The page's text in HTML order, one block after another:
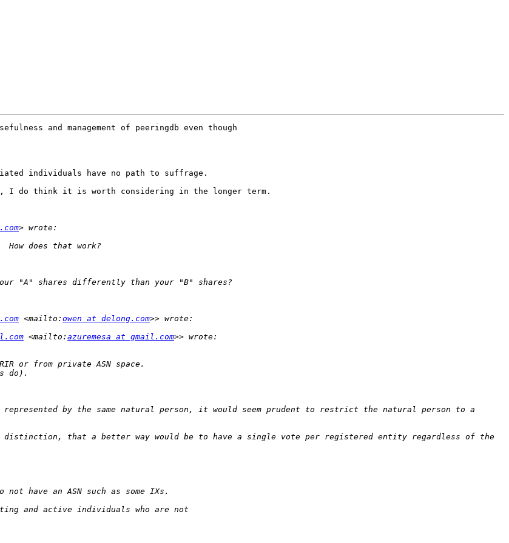
and management of peeringdb even though
individuals have no path to suffrage.
I do think it is worth considering in the longer term.
<mailto: owen at delong.com
<mailto: azuremesa at gmail.com
by the same natural person, it would seem prudent to restrict the natural person to a
that a better way would be to have a single vote per registered entity regardless of the